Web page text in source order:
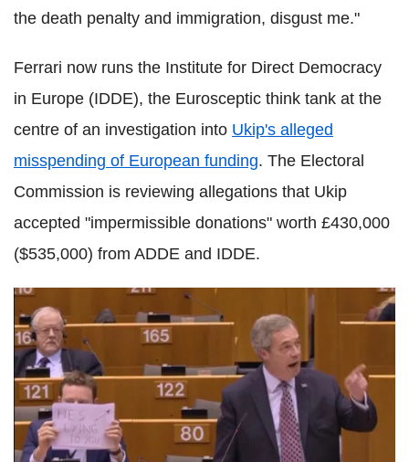
the death penalty and immigration, disgust me."
Ferrari now runs the Institute for Direct Democracy
in Europe (IDDE), the Eurosceptic think tank at the
centre of an investigation into Ukip's alleged
misspending of European funding. The Electoral
Commission is reviewing allegations that Ukip
accepted "impermissible donations" worth £430,000
($535,000) from ADDE and IDDE.